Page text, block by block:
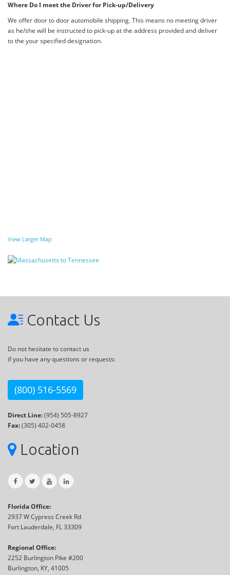
Where Do I meet the Driver for Pick-up/Delivery
We offer door to door automobile shipping. This means no meeting driver
as he/she will be instructed to pick-up at the address provided and deliver
to the your specified designation.
View Larger Map
Contact Us
Do not hesitate to contact us
if you have any questions or requests:
(800) 516-5569
Direct Line:(954) 505-8927
Fax:(305) 402-0458
Location
Florida Office:
2937 W Cypress Creek Rd
Fort Lauderdale, FL 33309
Regional Office:
2252 Burlington Pike #200
Burlington, KY, 41005